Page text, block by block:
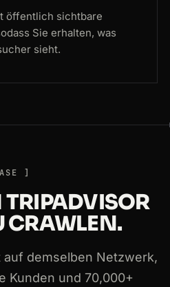
öffentlich sichtbare
Sie erhalten, was
sieht.
TRIPADVISOR
CRAWLEN.
auf demselben Netzwerk,
Kunden und 70,000+